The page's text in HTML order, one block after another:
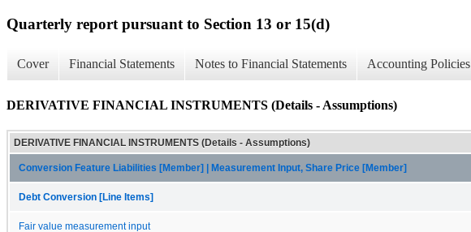
Quarterly report pursuant to Section 13 or 15(d)
Cover Financial Statements Notes to Financial Statements Accounting Policies
DERIVATIVE FINANCIAL INSTRUMENTS (Details - Assumptions)
DERIVATIVE FINANCIAL INSTRUMENTS (Details - Assumptions)
Conversion Feature Liabilities [Member] | Measurement Input, Share Price [Member]
Debt Conversion [Line Items]
Fair value measurement input